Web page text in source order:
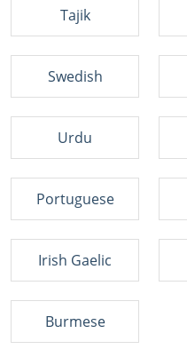
Tajik
Swedish
Urdu
Portuguese
Irish Gaelic
Burmese